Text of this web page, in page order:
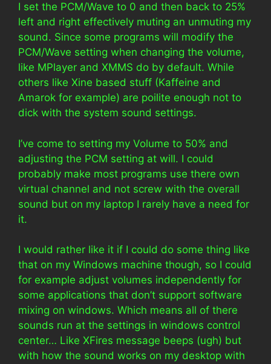
I set the PCM/Wave to 0 and then back to 25%
left and right effectively muting an unmuting my
sound. Since some programs will modify the
PCM/Wave setting when changing the volume,
like MPlayer and XMMS do by default. While
others like Xine based stuff (Kaffeine and
Amarok for example) are poilite enough not to
dick with the system sound settings.
I’ve come to setting my Volume to 50% and
adjusting the PCM setting at will. I could
probably make most programs use there own
virtual channel and not screw with the overall
sound but on my laptop I rarely have a need for
it.
I would rather like it if I could do some thing like
that on my Windows machine though, so I could
for example adjust volumes independently for
some applications that don’t support software
mixing on windows. Which means all of there
sounds run at the settings in windows control
center… Like XFires message beeps (ugh) but
with how the sound works on my desktop with